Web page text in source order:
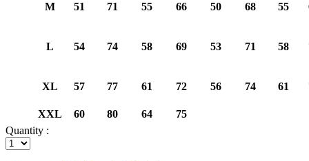
M 51 71 55 66 50 68 55
L 54 74 58 69 53 71 58
XL 57 77 61 72 56 74 61
XXL 60 80 64
75
Quantity :